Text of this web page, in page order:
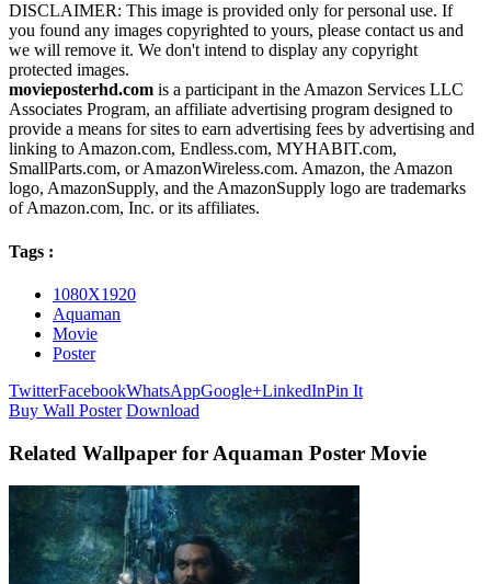
DISCLAIMER: This image is provided only for personal use. If
you found any images copyrighted to yours, please contact us and
we will remove it. We don't intend to display any copyright
protected images.
movieposterhd.com is a participant in the Amazon Services LLC
Associates Program, an affiliate advertising program designed to
provide a means for sites to earn advertising fees by advertising and
linking to Amazon.com, Endless.com, MYHABIT.com,
SmallParts.com, or AmazonWireless.com. Amazon, the Amazon
logo, AmazonSupply, and the AmazonSupply logo are trademarks
of Amazon.com, Inc. or its affiliates.
Tags :
1080X1920
Aquaman
Movie
Poster
TwitterFacebookWhatsAppGoogle+LinkedInPin It
Buy Wall Poster Download
Related Wallpaper for Aquaman Poster Movie